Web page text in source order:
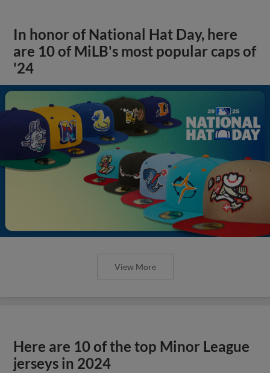
In honor of National Hat Day, here
are 10 of MiLB's most popular caps of
'24
View More
Here are 10 of the top Minor League
jerseys in 2024